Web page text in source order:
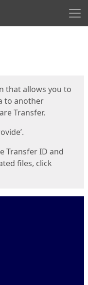
that allows you to
to another
Transfer.
Transfer ID and
files, click